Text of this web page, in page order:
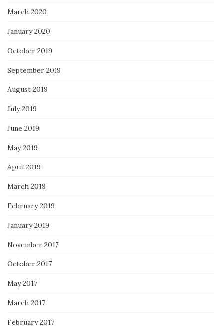
March 2020
January 2020
October 2019
September 2019
August 2019
July 2019
June 2019
May 2019
April 2019
March 2019
February 2019
January 2019
November 2017
October 2017
May 2017
March 2017
February 2017